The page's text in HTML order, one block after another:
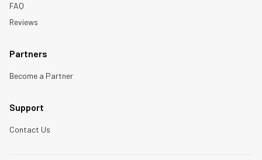
FAQ
Reviews
Partners
Become a Partner
Support
Contact Us